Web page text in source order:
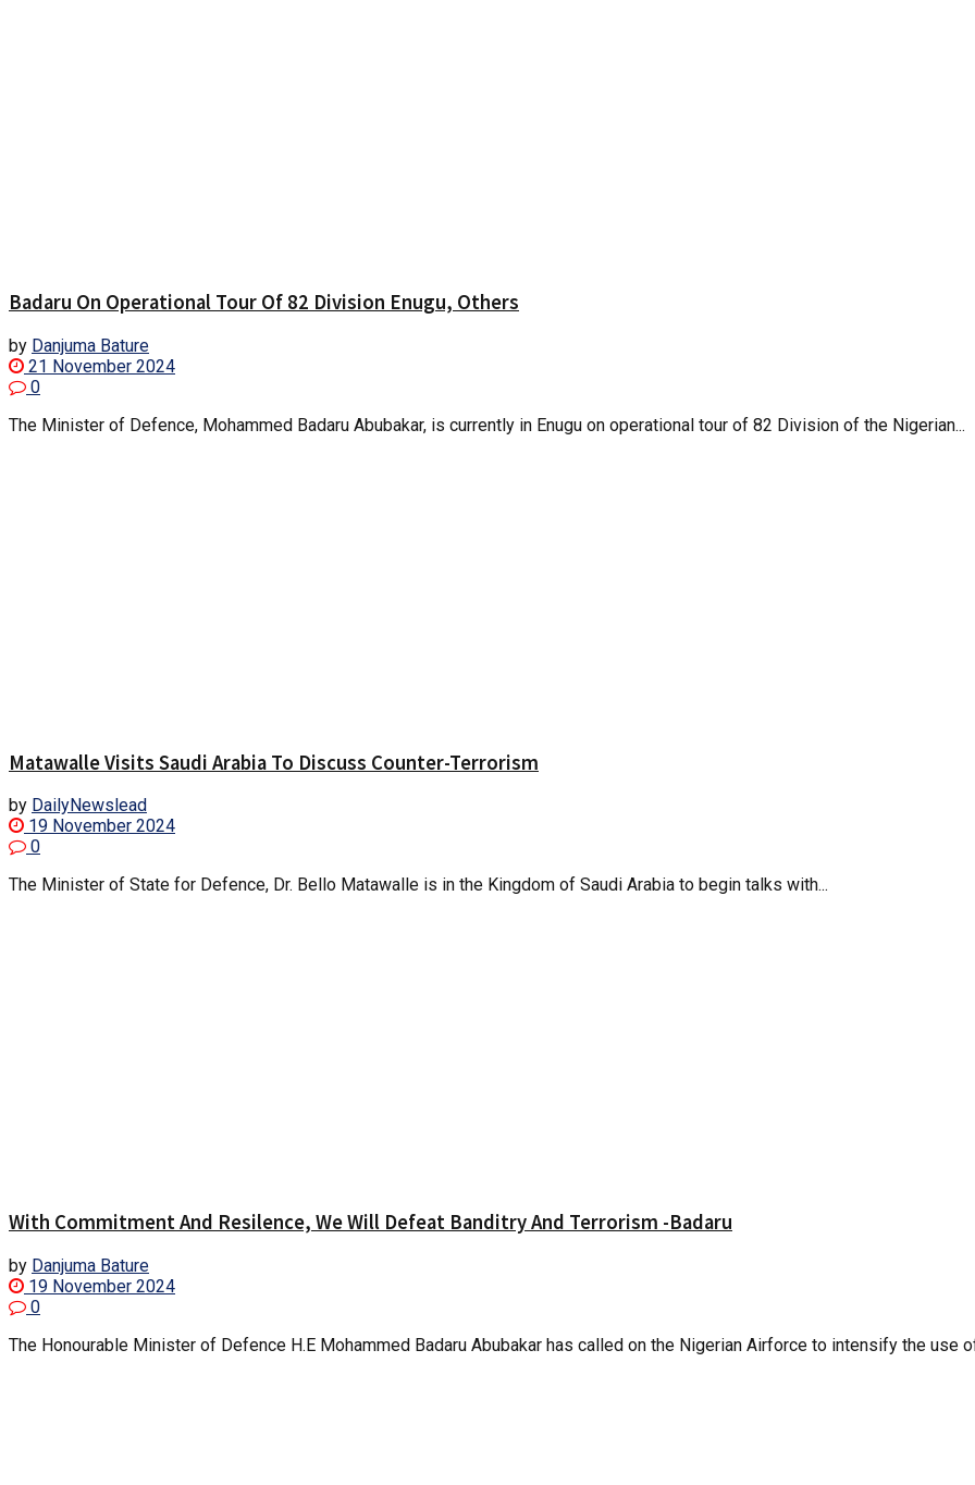
Badaru On Operational Tour Of 82 Division Enugu, Others
by Danjuma Bature
21 November 2024
0
The Minister of Defence, Mohammed Badaru Abubakar, is currently in Enugu on operational tour of 82 Division of the Nigerian...
Matawalle Visits Saudi Arabia To Discuss Counter-Terrorism
by DailyNewslead
19 November 2024
0
The Minister of State for Defence, Dr. Bello Matawalle is in the Kingdom of Saudi Arabia to begin talks with...
With Commitment And Resilence, We Will Defeat Banditry And Terrorism -Badaru
by Danjuma Bature
19 November 2024
0
The Honourable Minister of Defence H.E Mohammed Badaru Abubakar has called on the Nigerian Airforce to intensify the use